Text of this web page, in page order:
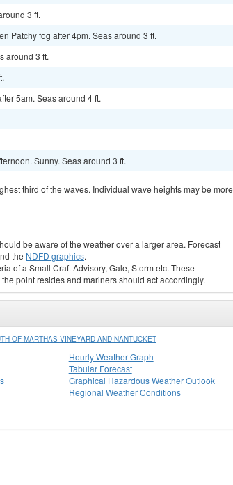
3 ft.
Patchy fog after 4pm. Seas around 3 ft.
around 3 ft.
5am. Seas around 4 ft.
Sunny. Seas around 3 ft.
third of the waves. Individual wave heights may be more
be aware of the weather over a larger area. Forecast
the NDFD graphics.
of a Small Craft Advisory, Gale, Storm etc. These
point resides and mariners should act accordingly.
OF MARTHAS VINEYARD AND NANTUCKET
Hourly Weather Graph
Tabular Forecast
Graphical Hazardous Weather Outlook
Regional Weather Conditions